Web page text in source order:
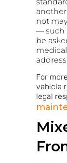
not
— such
be
For
vehicle
legal